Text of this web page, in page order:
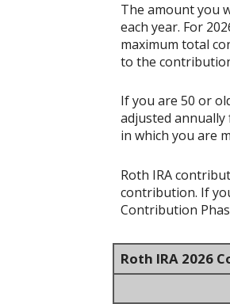
The amount you
each year. For
maximum total
to the
If you are 50 or
adjusted
in which you are
Roth IRA
contribution. If
Contribution
Roth IRA 2026